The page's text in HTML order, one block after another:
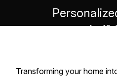
Apr 13,
Transforming your home